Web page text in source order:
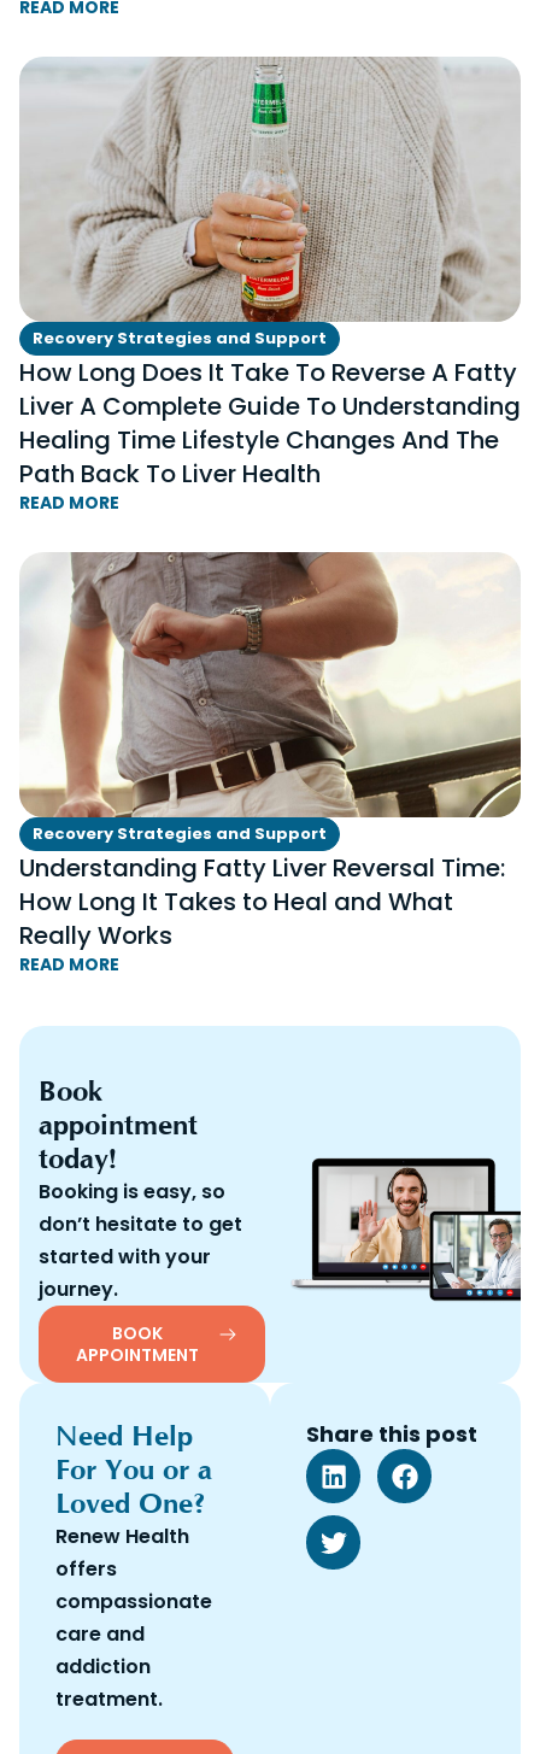
READ MORE
Recovery Strategies and Support
How Long Does It Take To Reverse A Fatty
Liver A Complete Guide To Understanding
Healing Time Lifestyle Changes And The
Path Back To Liver Health
READ MORE
Recovery Strategies and Support
Understanding Fatty Liver Reversal Time:
How Long It Takes to Heal and What
Really Works
READ MORE
Book
appointment
today!
Booking is easy, so
don’t hesitate to get
started with your
journey.
BOOK
APPOINTMENT
Need Help
For You or a
Loved One?
Renew Health
offers
compassionate
care and
addiction
treatment.
Share this post